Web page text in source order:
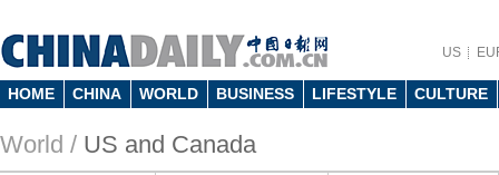
US
HOME CHINA WORLD BUSINESS LIFESTYLE CULTURE
World / US and Canada